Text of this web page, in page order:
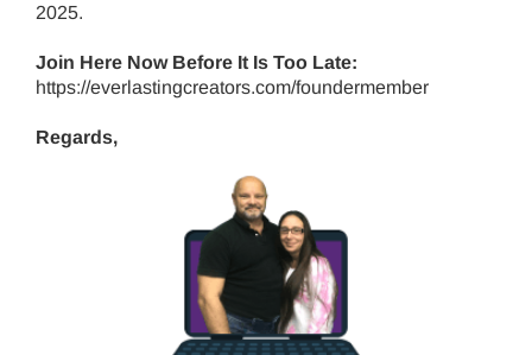
2025.
Join Here Now Before It Is Too Late:
https://everlastingcreators.com/foundermember
Regards,